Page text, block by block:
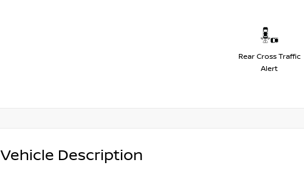
Rear Cross Traffic
Alert
Vehicle Description